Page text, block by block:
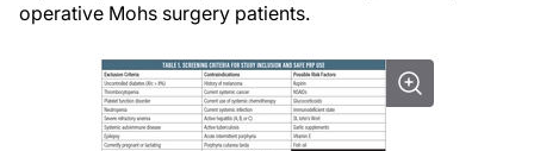
operative Mohs surgery patients.